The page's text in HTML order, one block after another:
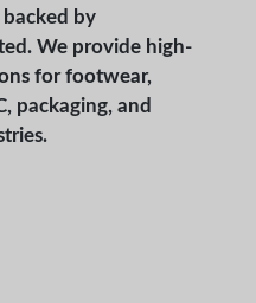
by
We provide high-
for footwear,
packaging, and